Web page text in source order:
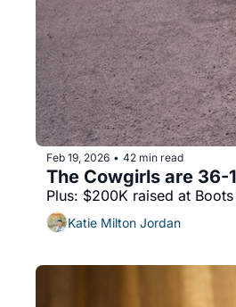
Feb 19, 2026 • 42 min read
The Cowgirls are 36-
Plus: $200K raised at
Katie Milton Jordan